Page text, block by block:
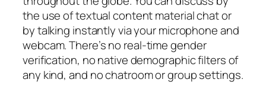
the use of textual content material chat or
by talking instantly via your microphone and
webcam. There’s no real-time gender
verification, no native demographic filters of
any kind, and no chatroom or group settings.